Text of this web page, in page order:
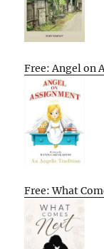
Free: Angel on
Free: What